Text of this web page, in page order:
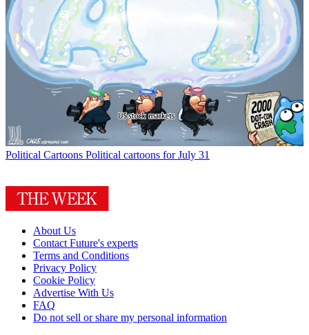
Political Cartoons Political cartoons for July 31
About Us
Contact Future's experts
Terms and Conditions
Privacy Policy
Cookie Policy
Advertise With Us
FAQ
Do not sell or share my personal information